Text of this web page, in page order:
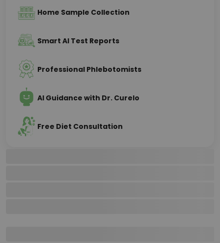
Home Sample Collection
Smart AI Test Reports
Professional Phlebotomists
AI Guidance with Dr. Curelo
Free Diet Consultation